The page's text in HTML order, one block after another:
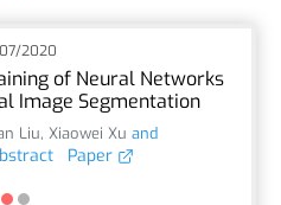
2020
of Neural Networks
Image Segmentation
Liu, Xiaowei Xu and
Paper